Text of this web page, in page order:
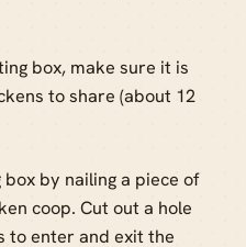
box, make sure it is
to share (about 12
by nailing a piece of
coop. Cut out a hole
to enter and exit the